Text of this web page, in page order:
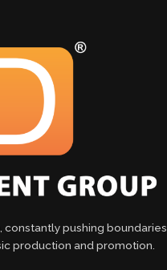
pushing boundaries
production and promotion.